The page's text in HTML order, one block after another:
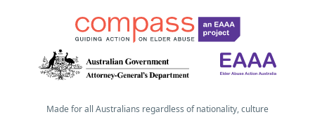
Made for all Australians regardless of nationality, culture